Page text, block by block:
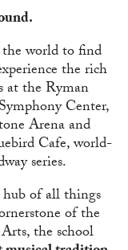
world to find
the rich
at the Ryman
Center,
Arena and
Cafe, world-
series.
of all things
of the
the school